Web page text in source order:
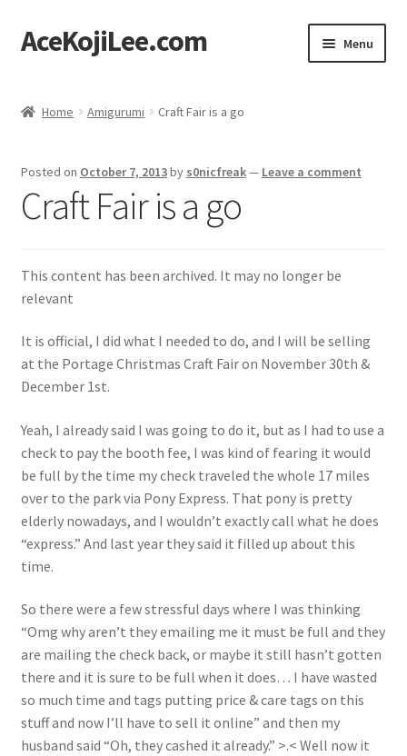
Skip
to
Skip
to
AceKojiLee.com Menu
My account
About
Blog
Home Amigurumi Craft Fair is a go
Posted on October 7, 2013by s0nicfreak— Leave a comment
Craft Fair is a go
This content has been archived. It may no longer be
relevant
It is official, I did what I needed to do, and I will be selling
at the Portage Christmas Craft Fair on November 30th &
December 1st.
Yeah, I already said I was going to do it, but as I had to use a
check to pay the booth fee, I was kind of fearing it would
be full by the time my check traveled the whole 17 miles
over to the park via Pony Express. That pony is pretty
elderly nowadays, and I wouldn’t exactly call what he does
“express.” And last year they said it filled up about this
time.
So there were a few stressful days where I was thinking
“Omg why aren’t they emailing me it must be full and they
are mailing the check back, or maybe it still hasn’t gotten
there and it is sure to be full when it does… I have wasted
so much time and tags putting price & care tags on this
stuff and now I’ll have to sell it online” and then my
husband said “Oh, they cashed it already.” >.< Well now it